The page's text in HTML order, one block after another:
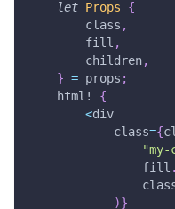
let Props
{
        class
,
        fill
,
        children
,
} = props ;
html!
{
<div
            class
={
                fill
.
)}